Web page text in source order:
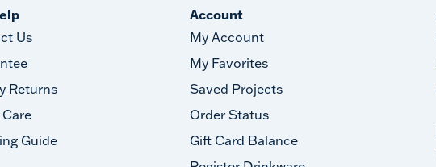
Us
Returns
Guide
Account
My Account
My Favorites
Saved Projects
Order Status
Gift Card Balance